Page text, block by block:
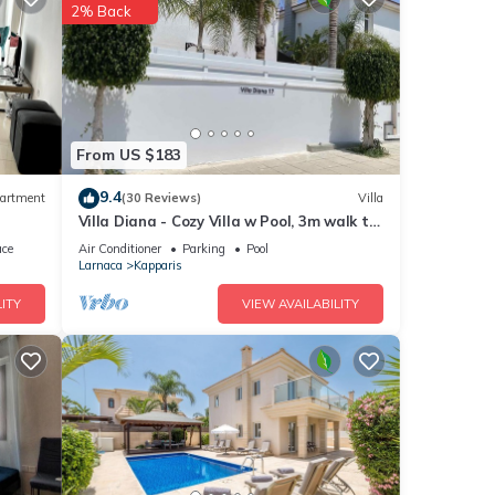
is
From US $183
2% Back
9.4(30 Reviews) Villa
Villa Diana - Cozy Villa w Pool, 3m walk to
the beach & amenities
Air Conditioner Parking
Pool
Larnaca
Kapparis
VIEW AVAILABILITY